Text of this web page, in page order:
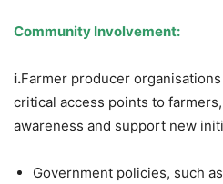
Community Involvement:
i.Farmer producer
critical access points to
awareness and support new
Government policies, such